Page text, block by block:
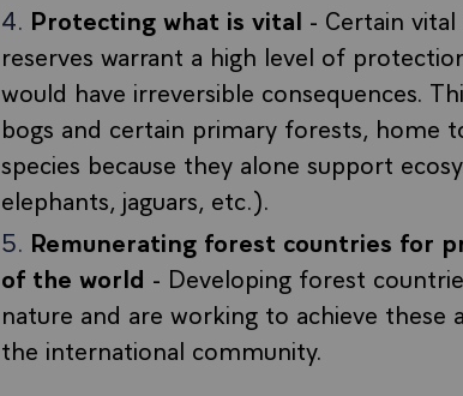
Protecting what is vital - Certain
reserves warrant a high level of
would have irreversible consequences.
bogs and certain primary forests, home
species because they alone support
elephants, jaguars, etc.).
Remunerating forest countries for
of the world - Developing forest
nature and are working to achieve these
the international community.